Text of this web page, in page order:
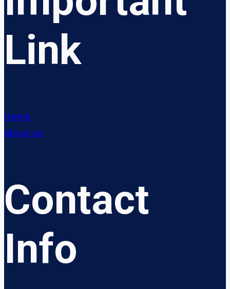
Link
Home
About us
Contact
Info